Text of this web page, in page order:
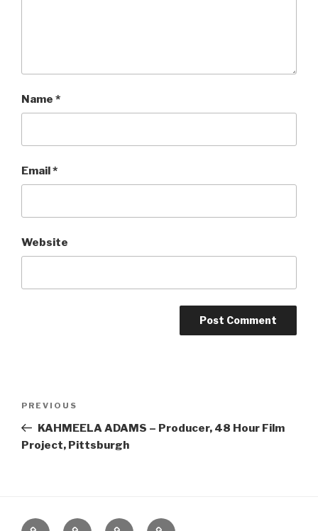
Name *
Email*
Website
Previous
Post
PREVIOUS
KAHMEELA ADAMS – Producer, 48 Hour Film
Project, Pittsburgh
Home About The Contact